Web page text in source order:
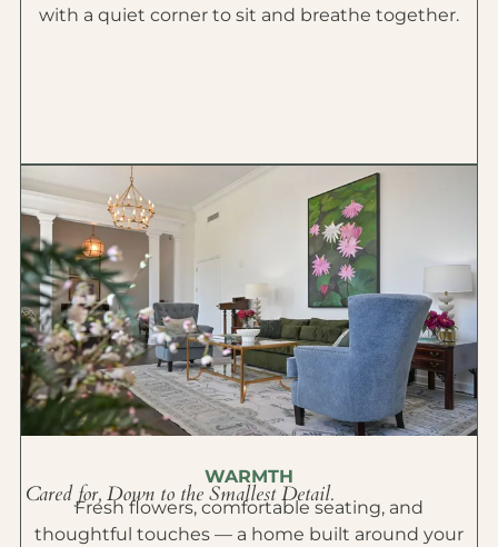
with a quiet corner to sit and breathe together.
WARMTH
Cared for, Down to the Smallest Detail.
Fresh flowers, comfortable seating, and
thoughtful touches — a home built around your